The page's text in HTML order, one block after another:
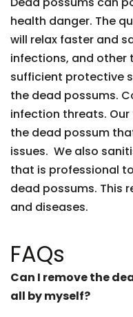
health danger. The
will relax faster and
infections, and other
sufficient protective
the dead possums.
infection threats.
the dead possum
issues. We also
that is professional
dead possums. This
and diseases.
FAQs
Can I remove the
all by myself?